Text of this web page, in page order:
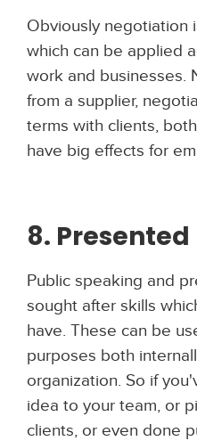
Obviously negotiation
which can be applied
work and businesses.
from a supplier,
terms with clients,
have big effects for
8. Presented
Public speaking and
sought after skills
have. These can be
purposes both
organization. So if
idea to your team, or
clients, or even done